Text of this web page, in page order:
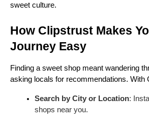
sweet culture.
How Clipstrust Makes
Journey Easy
Finding a sweet shop meant wandering
asking locals for recommendations. With
Search by City or Location:
shops near you.